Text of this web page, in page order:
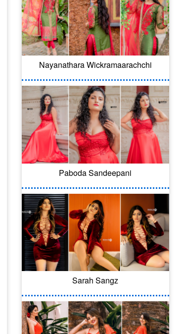
Nayanathara Wickramaarachchi
Paboda Sandeepani
Sarah Sangz